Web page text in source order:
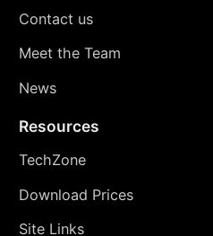
Contact us
Meet the Team
News
Resources
TechZone
Download Prices
Site Links